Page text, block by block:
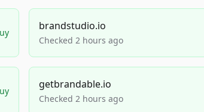
brandstudio.io
Checked 2 hours ago
getbrandable.io
Checked 2 hours ago